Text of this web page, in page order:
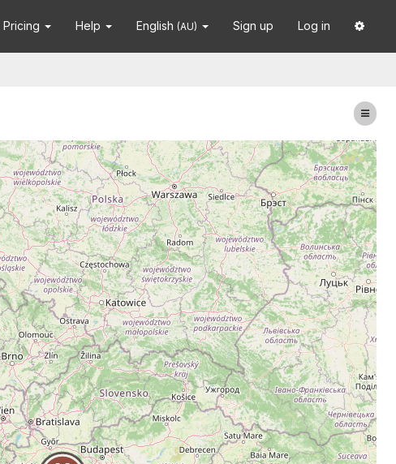
Pricing Help English (AU) Sign up Log in